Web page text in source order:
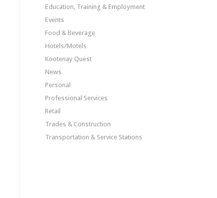
Education, Training & Employment
Events
Food & Beverage
Hotels/Motels
Kootenay Quest
News
Personal
Professional Services
Retail
Trades & Construction
Transportation & Service Stations